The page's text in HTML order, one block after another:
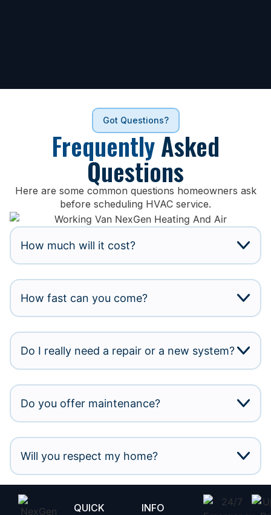
Got Questions?
FrequentlyAsked
Questions
Here are some common questions homeowners ask
before scheduling HVAC service.
How much will it cost?
How fast can you come?
Do I really need a repair or a new system?
Do you offer maintenance?
Will you respect my home?
QUICK
INFO